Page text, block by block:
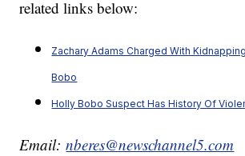
related links below:
Zachary Adams Charged With
Bobo
Holly Bobo Suspect Has History Of
Email:nberes@newschannel5.com